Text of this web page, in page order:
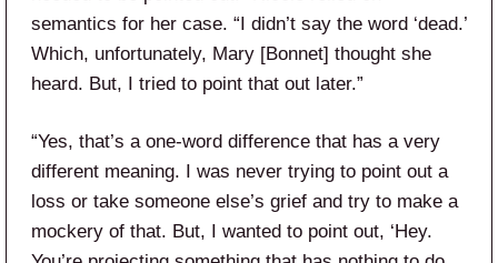
semantics for her case. “I didn’t say the word ‘dead.’
Which, unfortunately, Mary [Bonnet] thought she
heard. But, I tried to point that out later.”
“Yes, that’s a one-word difference that has a very
different meaning. I was never trying to point out a
loss or take someone else’s grief and try to make a
mockery of that. But, I wanted to point out, ‘Hey.